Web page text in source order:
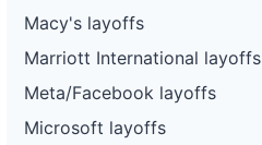
Macy's layoffs
Marriott International layoffs
Meta/Facebook layoffs
Microsoft layoffs